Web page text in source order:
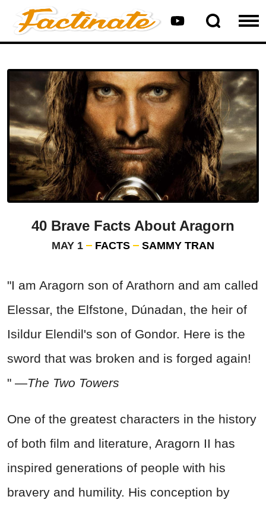
40 Brave Facts About Aragorn
MAY 1 FACTS SAMMY TRAN
"I am Aragorn son of Arathorn and am called
Elessar, the Elfstone, Dúnadan, the heir of
Isildur Elendil's son of Gondor. Here is the
sword that was broken and is forged again!
" —The Two Towers
One of the greatest characters in the history
of both film and literature, Aragorn II has
inspired generations of people with his
bravery and humility. His conception by